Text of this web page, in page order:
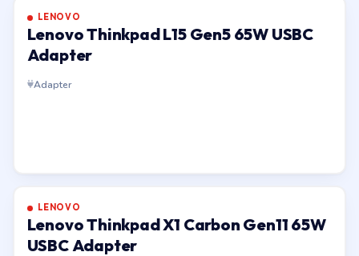
LENOVO
Lenovo Thinkpad L15 Gen5 65W USBC
Adapter
Adapter
LENOVO
Lenovo Thinkpad X1 Carbon Gen11 65W
USBC Adapter